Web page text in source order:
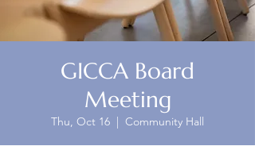
GICCA Board
Meeting
Thu, Oct 16
  |
Community Hall